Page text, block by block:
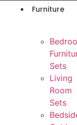
Furniture
Sets
Living
Room
Sets